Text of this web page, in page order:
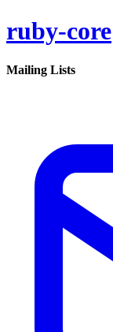
ruby-core
Mailing Lists